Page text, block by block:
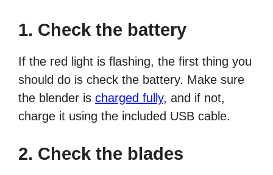
1. Check the battery
If the red light is flashing, the first thing you
should do is check the battery. Make sure
the blender is charged fully, and if not,
charge it using the included USB cable.
2. Check the blades